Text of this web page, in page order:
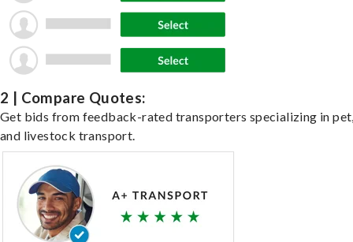
2 | Compare Quotes:
Get bids from feedback-rated transporters specializing in
and livestock transport.